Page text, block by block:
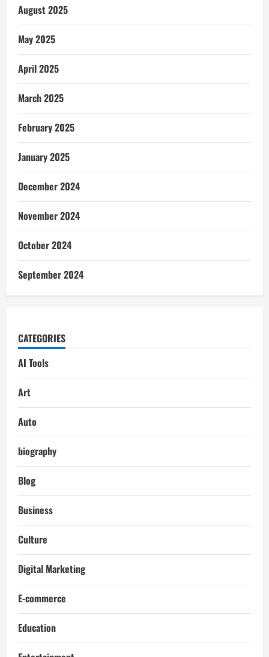
August 2025
May 2025
April 2025
March 2025
February 2025
January 2025
December 2024
November 2024
October 2024
September 2024
CATEGORIES
AI Tools
Art
Auto
biography
Blog
Business
Culture
Digital Marketing
E-commerce
Education